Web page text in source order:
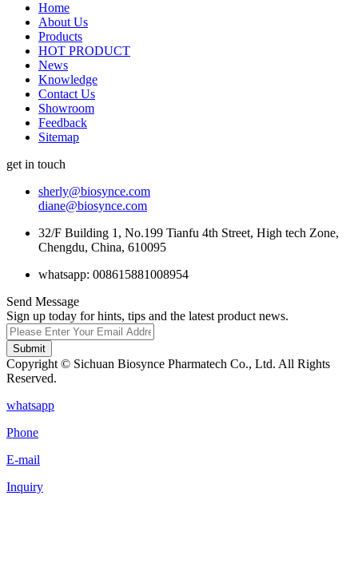
Home
About Us
Products
HOT PRODUCT
News
Knowledge
Contact Us
Showroom
Feedback
Sitemap
get in touch
sherly@biosynce.com
diane@biosynce.com
32/F Building 1, No.199 Tianfu 4th Street, High tech Zone,
Chengdu, China, 610095
whatsapp: 008615881008954
Send Message
Sign up today for hints, tips and the latest product news.
Submit
Copyright © Sichuan Biosynce Pharmatech Co., Ltd. All Rights
Reserved.
whatsapp
Phone
E-mail
Inquiry